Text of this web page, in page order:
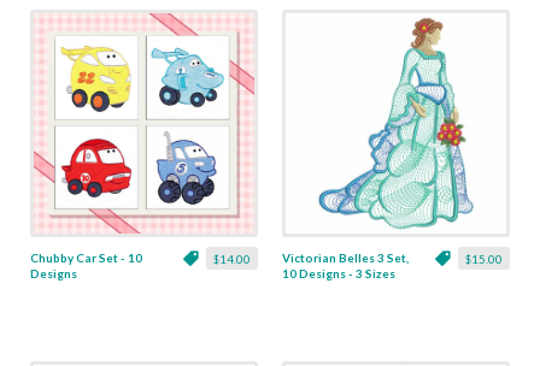
$14.00
Chubby Car Set - 10
Designs
$15.00
Victorian Belles 3 Set,
10 Designs - 3 Sizes